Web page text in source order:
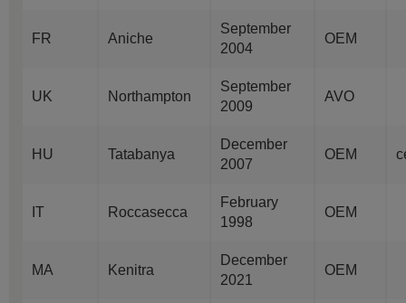
FR Aniche
September
2004
OEM
UK Northampton
September
2009
AVO
HU Tatabanya
December
2007
OEM
IT Roccasecca
February
1998
OEM
MA Kenitra
December
2021
OEM